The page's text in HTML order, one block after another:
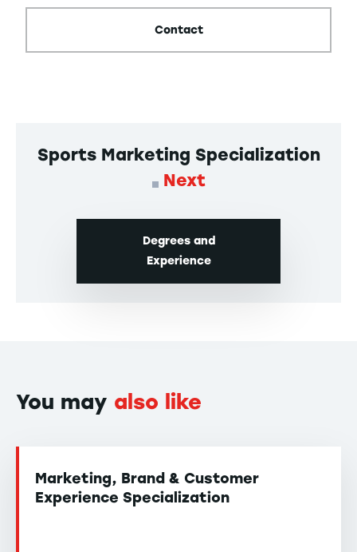
Contact
Sports Marketing Specialization
Next
Degrees and
Experience
You may also like
Marketing, Brand & Customer
Experience Specialization